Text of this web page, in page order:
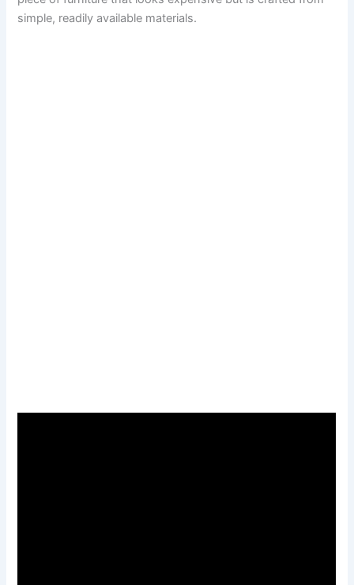
simple, readily available materials.